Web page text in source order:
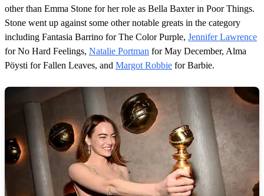
other than Emma Stone for her role as Bella Baxter in Poor Things.
Stone went up against some other notable greats in the category
including Fantasia Barrino for The Color Purple, Jennifer Lawrence
for No Hard Feelings, Natalie Portman for May December, Alma
Pöysti for Fallen Leaves, and Margot Robbie for Barbie.